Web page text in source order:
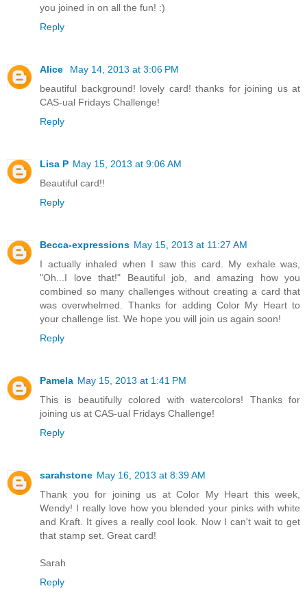
you joined in on all the fun! :)
Reply
Alice
May 14, 2013 at 3:06 PM
beautiful background! lovely card! thanks for joining us at
CAS-ual Fridays Challenge!
Reply
Lisa P May 15, 2013 at 9:06 AM
Beautiful card!!
Reply
Becca-expressions May 15, 2013 at 11:27 AM
I actually inhaled when I saw this card. My exhale was,
"Oh...I love that!" Beautiful job, and amazing how you
combined so many challenges without creating a card that
was overwhelmed. Thanks for adding Color My Heart to
your challenge list. We hope you will join us again soon!
Reply
Pamela May 15, 2013 at 1:41 PM
This is beautifully colored with watercolors! Thanks for
joining us at CAS-ual Fridays Challenge!
Reply
sarahstone May 16, 2013 at 8:39 AM
Thank you for joining us at Color My Heart this week,
Wendy! I really love how you blended your pinks with white
and Kraft. It gives a really cool look. Now I can't wait to get
that stamp set. Great card!
Sarah
Reply